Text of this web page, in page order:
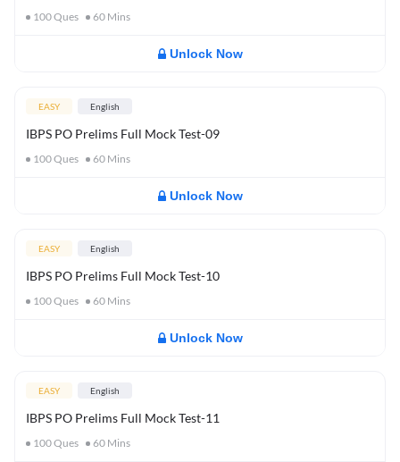
100Ques 60 Mins
Unlock Now
EASY English
IBPS PO Prelims Full Mock Test-09
100Ques 60 Mins
Unlock Now
EASY English
IBPS PO Prelims Full Mock Test-10
100Ques 60 Mins
Unlock Now
EASY English
IBPS PO Prelims Full Mock Test-11
100Ques 60 Mins